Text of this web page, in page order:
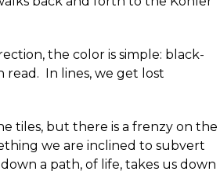
the color is simple: black-
read. In lines, we get lost
tiles, but there is a frenzy on the
we are inclined to subvert
a path, of life, takes us down